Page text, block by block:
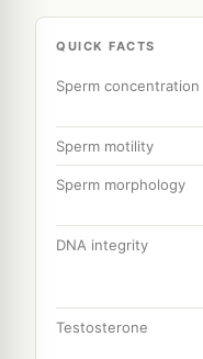
QUICK FACTS
Sperm concentration
Sperm motility
Sperm morphology
DNA integrity
Testosterone